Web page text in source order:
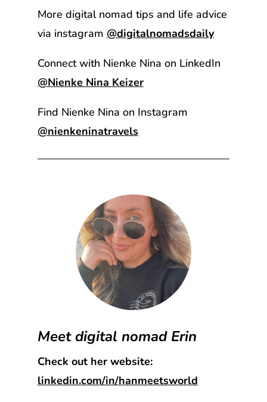
More digital nomad tips and life advice
via instagram @digitalnomadsdaily
Connect with Nienke Nina on LinkedIn
@Nienke Nina Keizer
Find Nienke Nina on Instagram
@nienkeninatravels
Meet digital nomad Erin
Check out her website:
linkedin.com/in/hanmeetsworld